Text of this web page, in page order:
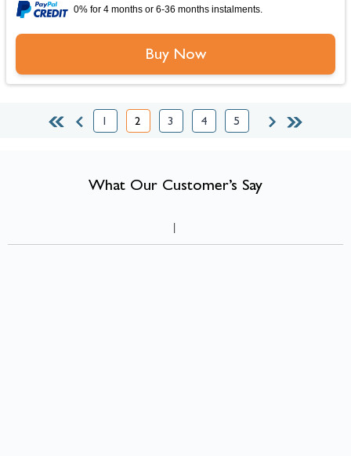
0% for 4 months or 6-36 months instalments.
Buy Now
Page
1
You're currently reading page
2
Page
3
Page
4
Page
5
What Our Customer’s Say